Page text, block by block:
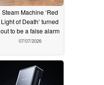
Steam Machine ‘Red
Light of Death’ turned
out to be a false alarm
07/07/2026